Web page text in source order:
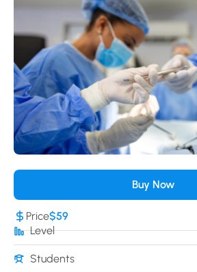
Buy Now
Price$59
Level
Students